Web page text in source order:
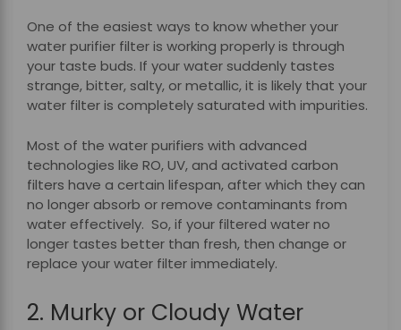
One of the easiest ways to know whether your
water purifier filter is working properly is through
your taste buds. If your water suddenly tastes
strange, bitter, salty, or metallic, it is likely that your
water filter is completely saturated with impurities.
Most of the water purifiers with advanced
technologies like RO, UV, and activated carbon
filters have a certain lifespan, after which they can
no longer absorb or remove contaminants from
water effectively. So, if your filtered water no
longer tastes better than fresh, then change or
replace your water filter immediately.
2. Murky or Cloudy Water